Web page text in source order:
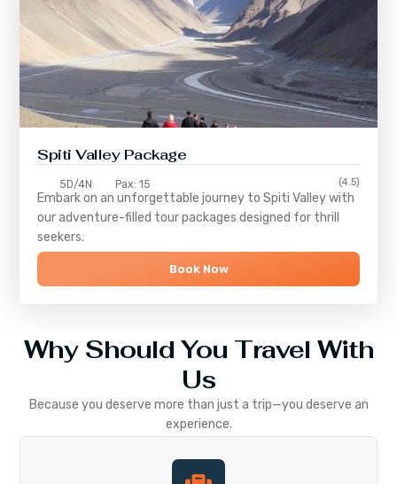
Spiti Valley Package
5D/4N Pax: 15 (4.5)
Embark on an unforgettable journey toSpiti Valleywith
our adventure-filled tour packages designed for thrill
seekers.
Book Now
Why Should You Travel With
Us
Because you deserve more than just a trip—you deserve an
experience.